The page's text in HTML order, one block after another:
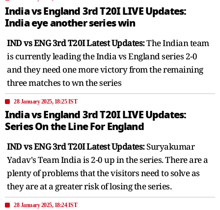
India vs England 3rd T20I LIVE Updates:
India eye another series win
IND vs ENG 3rd T20I Latest Updates:The Indian team
is currently leading the India vs England series 2-0
and they need one more victory from the remaining
three matches to wn the series
28 January 2025, 18:25 IST
India vs England 3rd T20I LIVE Updates:
Series On the Line For England
IND vs ENG 3rd T20I Latest Updates:Suryakumar
Yadav's Team India is 2-0 up in the series. There are a
plenty of problems that the visitors need to solve as
they are at a greater risk of losing the series.
28 January 2025, 18:24 IST